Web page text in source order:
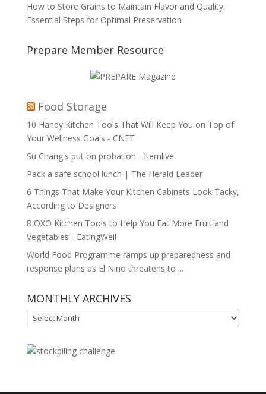
How to Store Grains to Maintain Flavor and Quality:
Essential Steps for Optimal Preservation
Prepare Member Resource
Food Storage
10 Handy Kitchen Tools That Will Keep You on Top of
Your Wellness Goals - CNET
Su Chang's put on probation - Itemlive
Pack a safe school lunch | The Herald Leader
6 Things That Make Your Kitchen Cabinets Look Tacky,
According to Designers
8 OXO Kitchen Tools to Help You Eat More Fruit and
Vegetables - EatingWell
World Food Programme ramps up preparedness and
response plans as El Niño threatens to ...
MONTHLY ARCHIVES
MONTHLY
ARCHIVES